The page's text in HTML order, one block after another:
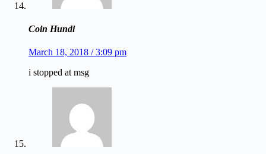
Coin Hundi
March 18, 2018 / 3:09 pm
i stopped at msg